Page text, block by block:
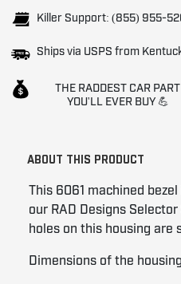
Killer Support: (855) 955-
Ships via USPS from
THE RADDEST CAR PART
YOU'LL EVER BUY 💪
ABOUT THIS PRODUCT
This 6061 machined
our RAD Designs
holes on this housing are
Dimensions of the